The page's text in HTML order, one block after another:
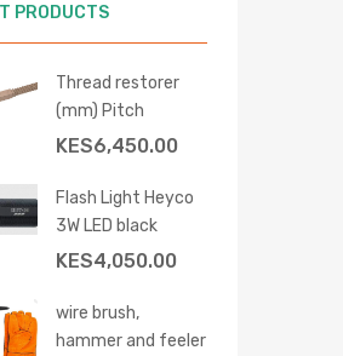
PRODUCTS
Thread restorer
(mm) Pitch
KES6,450.00
Flash Light Heyco
3W LED black
KES4,050.00
wire brush,
hammer and feeler